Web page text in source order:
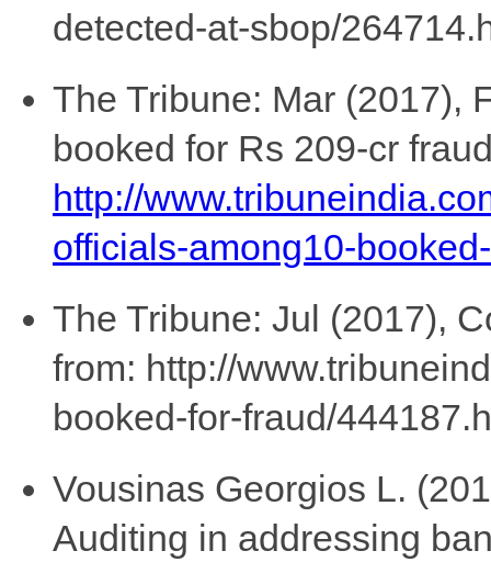
detected-at-sbop/
The Tribune: Mar (2017),
booked for Rs 209-cr
http://
officials-among10-
The Tribune: Jul (2017),
from: http://
booked-for-fraud/
Vousinas Georgios L.
Auditing in addressing